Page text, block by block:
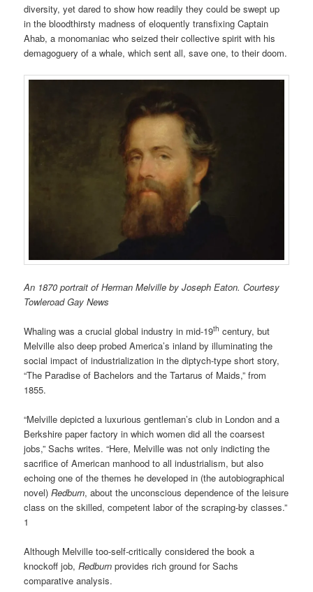
diversity, yet dared to show how readily they could be swept up
in the bloodthirsty madness of eloquently transfixing Captain
Ahab, a monomaniac who seized their collective spirit with his
demagoguery of a whale, which sent all, save one, to their doom.
An 1870 portrait of Herman Melville by Joseph Eaton. Courtesy
Towleroad Gay News
Whaling was a crucial global industry in mid-19th century, but
Melville also deep probed America’s inland by illuminating the
social impact of industrialization in the diptych-type short story,
“The Paradise of Bachelors and the Tartarus of Maids,” from
1855.
“Melville depicted a luxurious gentleman’s club in London and a
Berkshire paper factory in which women did all the coarsest
jobs,” Sachs writes. “Here, Melville was not only indicting the
sacrifice of American manhood to all industrialism, but also
echoing one of the themes he developed in (the autobiographical
novel)Redburn, about the unconscious dependence of the leisure
class on the skilled, competent labor of the scraping-by classes.”
1
Although Melville too-self-critically considered the book a
knockoff job,Redburn provides rich ground for Sachs
comparative analysis.